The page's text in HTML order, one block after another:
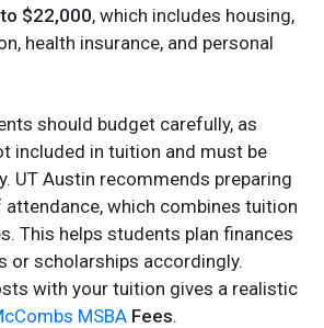
$22,000, which includes housing,
health insurance, and personal
should budget carefully, as
included in tuition and must be
UT Austin recommends preparing
which combines tuition
This helps students plan finances
or scholarships accordingly.
with your tuition gives a realistic
MSBA Fees.